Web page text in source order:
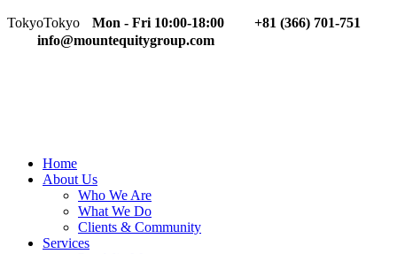
TokyoTokyo Mon - Fri 10:00-18:00
+81 (366) 701-751
info@mountequitygroup.com
Home
About Us
Who We Are
What We Do
Clients & Community
Services